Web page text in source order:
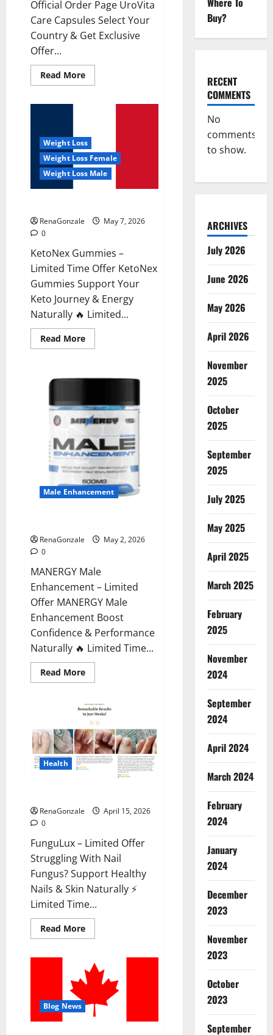
Official Order Page UroVita
Care Capsules Select Your
Country & Get Exclusive
Offer...
Read MoreRead
more
Weight Loss
Weight Loss Female
Weight Loss Male
RenaGonzale
May 7, 2026
0
KetoNex Gummies –
Limited Time Offer KetoNex
Gummies Support Your
Keto Journey & Energy
Naturally 🔥 Limited...
Read MoreRead
more
Male Enhancement
RenaGonzale
May 2, 2026
0
MANERGY Male
Enhancement – Limited
Offer MANERGY Male
Enhancement Boost
Confidence & Performance
Naturally 🔥 Limited Time...
Read MoreRead
more
Male
Enhancement?
Health
RenaGonzale
April 15, 2026
0
FunguLux – Limited Offer
Struggling With Nail
Fungus? Support Healthy
Nails & Skin Naturally ⚡
Limited Time...
Read MoreRead
more
Where
To
Buy?
Blog News
Buy?
RECENT
COMMENTS
No
comments
to show.
ARCHIVES
July 2026
June 2026
May 2026
April 2026
November
2025
October
2025
September
2025
July 2025
May 2025
April 2025
March 2025
February
2025
November
2024
September
2024
April 2024
March 2024
February
2024
January
2024
December
2023
November
2023
October
2023
September